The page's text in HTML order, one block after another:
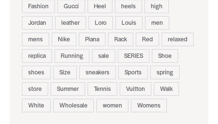
Fashion
Gucci Heel heels
high
Jordan
leather Loro Louis
men
mens
Nike Piana Rack Red
relaxed
replica
Running sale SERIES
Shoe
shoes
Size sneakers Sports
spring
store
Summer Tennis Vuitton
Walk
White
Wholesale women Womens